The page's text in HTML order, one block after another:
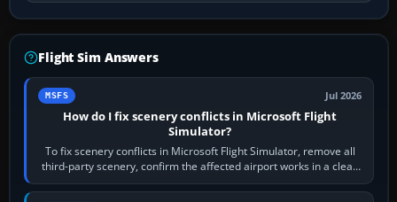
Flight Sim Answers
MSFS Jul 2026
How do I fix scenery conflicts in Microsoft Flight
Simulator?
To fix scenery conflicts in Microsoft Flight Simulator, remove all
third-party scenery, confirm the affected airport works in a clean
simulator, then…